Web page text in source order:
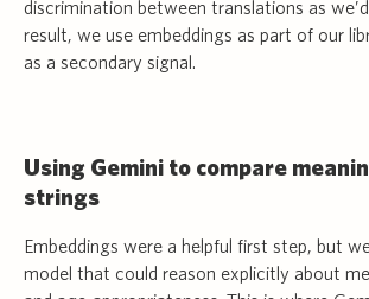
discrimination between translations as
result, we use embeddings as part of our
as a secondary signal.
Using Gemini to compare
strings
Embeddings were a helpful first step, but
model that could reason explicitly about